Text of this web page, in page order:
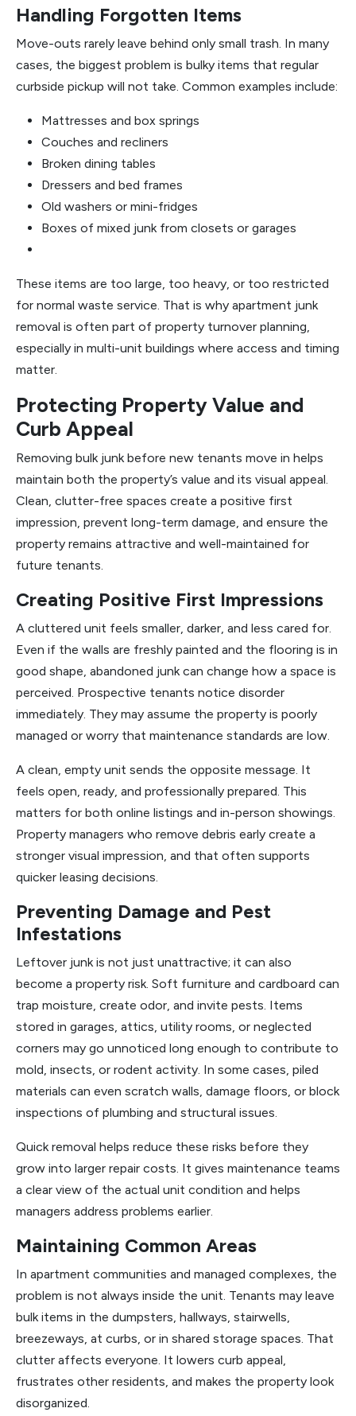
Handling Forgotten Items
Move-outs rarely leave behind only small trash. In many
cases, the biggest problem is bulky items that regular
curbside pickup will not take. Common examples include:
Mattresses and box springs
Couches and recliners
Broken dining tables
Dressers and bed frames
Old washers or mini-fridges
Boxes of mixed junk from closets or garages
These items are too large, too heavy, or too restricted
for normal waste service. That is why apartment junk
removal is often part of property turnover planning,
especially in multi-unit buildings where access and timing
matter.
Protecting Property Value and
Curb Appeal
Removing bulk junk before new tenants move in helps
maintain both the property’s value and its visual appeal.
Clean, clutter-free spaces create a positive first
impression, prevent long-term damage, and ensure the
property remains attractive and well-maintained for
future tenants.
Creating Positive First Impressions
A cluttered unit feels smaller, darker, and less cared for.
Even if the walls are freshly painted and the flooring is in
good shape, abandoned junk can change how a space is
perceived. Prospective tenants notice disorder
immediately. They may assume the property is poorly
managed or worry that maintenance standards are low.
A clean, empty unit sends the opposite message. It
feels open, ready, and professionally prepared. This
matters for both online listings and in-person showings.
Property managers who remove debris early create a
stronger visual impression, and that often supports
quicker leasing decisions.
Preventing Damage and Pest
Infestations
Leftover junk is not just unattractive; it can also
become a property risk. Soft furniture and cardboard can
trap moisture, create odor, and invite pests. Items
stored in garages, attics, utility rooms, or neglected
corners may go unnoticed long enough to contribute to
mold, insects, or rodent activity. In some cases, piled
materials can even scratch walls, damage floors, or block
inspections of plumbing and structural issues.
Quick removal helps reduce these risks before they
grow into larger repair costs. It gives maintenance teams
a clear view of the actual unit condition and helps
managers address problems earlier.
Maintaining Common Areas
In apartment communities and managed complexes, the
problem is not always inside the unit. Tenants may leave
bulk items in the dumpsters, hallways, stairwells,
breezeways, at curbs, or in shared storage spaces. That
clutter affects everyone. It lowers curb appeal,
frustrates other residents, and makes the property look
disorganized.